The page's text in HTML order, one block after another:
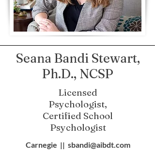
Seana Bandi Stewart,
Ph.D., NCSP
Licensed
Psychologist,
Certified School
Psychologist
Carnegie || sbandi@aibdt.com